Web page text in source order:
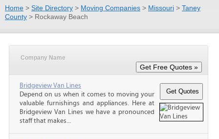
Home > Site Directory > Moving Companies > Missouri > Taney
County > Rockaway Beach
Company Name
Bridgeview Van Lines
Depend on us when it comes to moving your
valuable furnishings and appliances. Here at
Bridgeview Van Lines we have a pronounced
staff that makes...